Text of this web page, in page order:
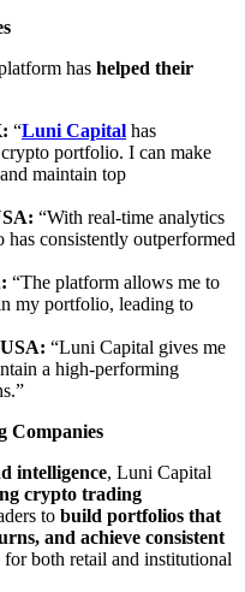
has helped their
“Luni Capital has
portfolio. I can make
maintain top
“With real-time analytics
consistently outperformed
“The platform allows me to
my portfolio, leading to
“Luni Capital gives me
a high-performing
Companies
intelligence, Luni Capital
crypto trading
to build portfolios that
and achieve consistent
both retail and institutional